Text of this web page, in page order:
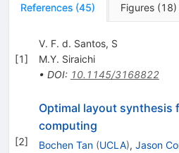
References (45) Figures (18)
[1]
V. F. d. Santos, S
M.Y. Siraichi
• DOI: 10.1145/3168822
[2]
Optimal layout synthesis
computing
Bochen Tan (UCLA), Jason